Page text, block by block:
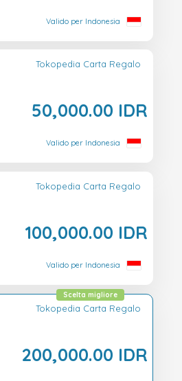
Valido per Indonesia
Tokopedia Carta Regalo
50,000.00 IDR
Valido per Indonesia
Tokopedia Carta Regalo
100,000.00 IDR
Valido per Indonesia
Tokopedia Carta Regalo
200,000.00 IDR
Scelta migliore